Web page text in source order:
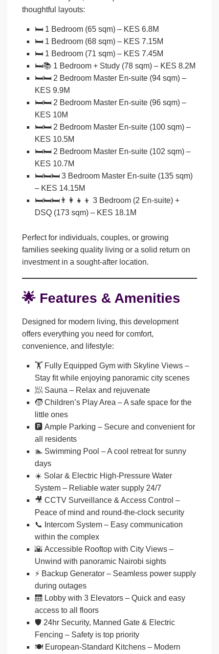
thoughtful layouts:
🛏️ 1 Bedroom (65 sqm) – KES 6.8M
🛏️ 1 Bedroom (68 sqm) – KES 7.15M
🛏️ 1 Bedroom (71 sqm) – KES 7.45M
🛏️📚 1 Bedroom + Study (78 sqm) – KES 8.2M
🛏️🛏️ 2 Bedroom Master En-suite (94 sqm) –
KES 9.9M
🛏️🛏️ 2 Bedroom Master En-suite (96 sqm) –
KES 10M
🛏️🛏️ 2 Bedroom Master En-suite (100 sqm) –
KES 10.5M
🛏️🛏️ 2 Bedroom Master En-suite (102 sqm) –
KES 10.7M
🛏️🛏️🛏️3 Bedroom Master En-suite (135 sqm)
– KES 14.15M
🛏️🛏️🛏️👨‍👩‍👧‍👦3 Bedroom (2 En-suite) +
DSQ (173 sqm) – KES 18.1M
Perfect for individuals, couples, or growing
families seeking quality living or a solid return on
investment in a sought-after location.
🌟 Features & Amenities
Designed for modern living, this development
offers everything you need for comfort,
convenience, and lifestyle:
🏋️ Fully Equipped Gym with Skyline Views –
Stay fit while enjoying panoramic city scenes
🧖 Sauna – Relax and rejuvenate
🧒Children’s Play Area – A safe space for the
little ones
🅿️Ample Parking – Secure and convenient for
all residents
🏊 Swimming Pool – A cool retreat for sunny
days
☀️ Solar & Electric High-Pressure Water
System – Reliable water supply 24/7
🎥CCTV Surveillance & Access Control –
Peace of mind and round-the-clock security
📞
Intercom System – Easy communication
within the complex
🌇Accessible Rooftop with City Views –
Unwind with panoramic Nairobi sights
⚡ Backup Generator – Seamless power supply
during outages
🛗 Lobby with 3 Elevators – Quick and easy
access to all floors
🛡️ 24hr Security, Manned Gate & Electric
Fencing – Safety is top priority
🍽️ European-Standard Kitchens – Modern